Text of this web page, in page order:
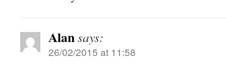
Alansays:
26/02/2015 at 11:58